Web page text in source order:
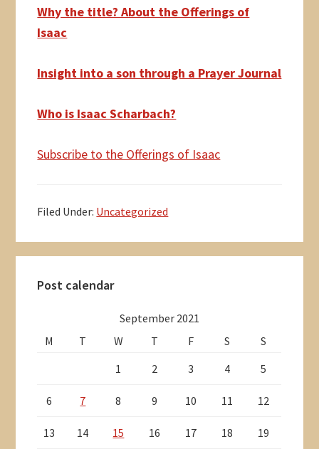
Why the title? About the Offerings of
Isaac
Insight into a son through a Prayer Journal
Who is Isaac Scharbach?
Subscribe to the Offerings of Isaac
Filed Under: Uncategorized
Sidebar
Post calendar
September 2021
M
T W T F S
S
1
2 3 4 5
6 7 8 9 10 11 12
13 14 15 16 17 18 19